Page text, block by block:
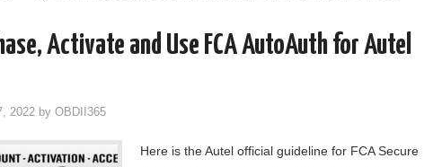
Activate and Use FCA AutoAuth for Autel
2022 by OBDII365
Here is the Autel official guideline for FCA Secure